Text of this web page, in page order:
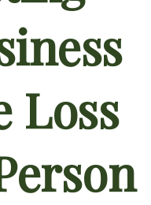
Loss